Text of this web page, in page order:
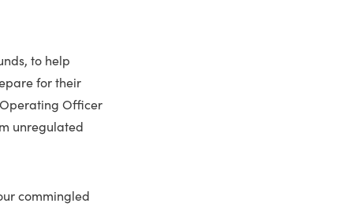
to help
for their
Officer
unregulated
commingled